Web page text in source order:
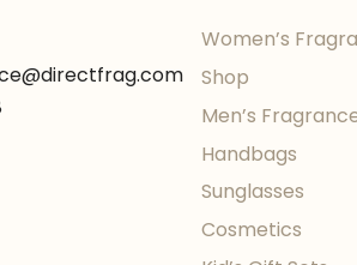
Women’s
Shop
Men’s
Handbags
Sunglasses
Cosmetics